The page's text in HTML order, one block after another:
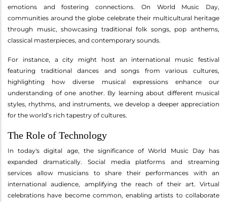
emotions and fostering connections. On World Music Day,
communities around the globe celebrate their multicultural heritage
through music, showcasing traditional folk songs, pop anthems,
classical masterpieces, and contemporary sounds.
For instance, a city might host an international music festival
featuring traditional dances and songs from various cultures,
highlighting how diverse musical expressions enhance our
understanding of one another. By learning about different musical
styles, rhythms, and instruments, we develop a deeper appreciation
for the world’s rich tapestry of cultures.
The Role of Technology
In today's digital age, the significance of World Music Day has
expanded dramatically. Social media platforms and streaming
services allow musicians to share their performances with an
international audience, amplifying the reach of their art. Virtual
celebrations have become common, enabling artists to collaborate